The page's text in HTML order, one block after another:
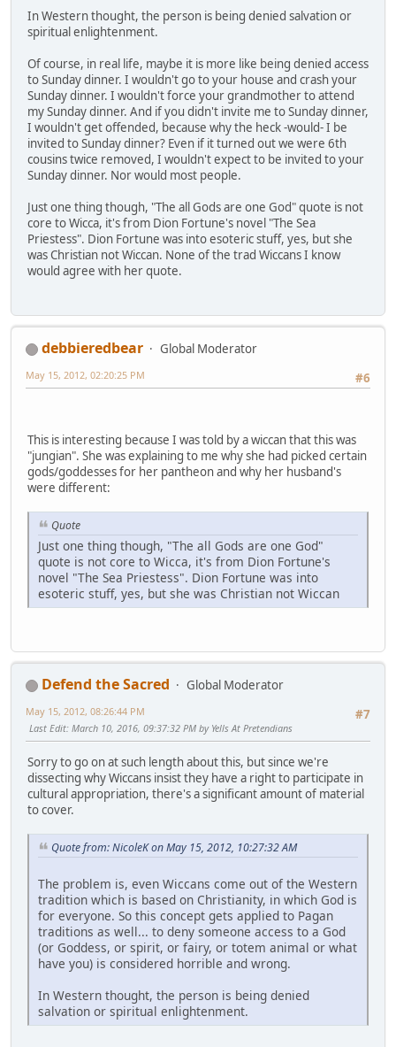
In Western thought, the person is being denied salvation or
spiritual enlightenment.
Of course, in real life, maybe it is more like being denied access
to Sunday dinner. I wouldn't go to your house and crash your
Sunday dinner. I wouldn't force your grandmother to attend
my Sunday dinner. And if you didn't invite me to Sunday dinner,
I wouldn't get offended, because why the heck -would- I be
invited to Sunday dinner? Even if it turned out we were 6th
cousins twice removed, I wouldn't expect to be invited to your
Sunday dinner. Nor would most people.
Just one thing though, "The all Gods are one God" quote is not
core to Wicca, it's from Dion Fortune's novel "The Sea
Priestess". Dion Fortune was into esoteric stuff, yes, but she
was Christian not Wiccan. None of the trad Wiccans I know
would agree with her quote.
debbieredbear
Global Moderator
#6
May 15, 2012, 02:20:25 PM
This is interesting because I was told by a wiccan that this was
"jungian". She was explaining to me why she had picked certain
gods/goddesses for her pantheon and why her husband's
were different:
Quote
Just one thing though, "The all Gods are one God"
quote is not core to Wicca, it's from Dion Fortune's
novel "The Sea Priestess". Dion Fortune was into
esoteric stuff, yes, but she was Christian not Wiccan
Defend the Sacred
Global Moderator
#7
May 15, 2012, 08:26:44 PM
Last Edit: March 10, 2016, 09:37:32 PM by Yells At Pretendians
Sorry to go on at such length about this, but since we're
dissecting why Wiccans insist they have a right to participate in
cultural appropriation, there's a significant amount of material
to cover.
Quote from: NicoleK on May 15, 2012, 10:27:32 AM
The problem is, even Wiccans come out of the Western
tradition which is based on Christianity, in which God is
for everyone. So this concept gets applied to Pagan
traditions as well... to deny someone access to a God
(or Goddess, or spirit, or fairy, or totem animal or what
have you) is considered horrible and wrong.
In Western thought, the person is being denied
salvation or spiritual enlightenment.